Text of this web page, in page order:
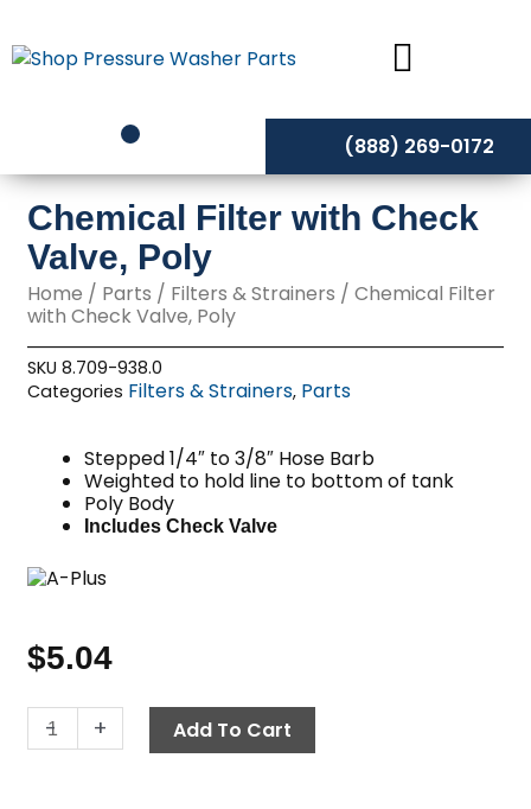
to
content
(888) 269-0172
Chemical Filter with Check
Valve, Poly
Home / Parts / Filters & Strainers / Chemical Filter
with Check Valve, Poly
SKU8.709-938.0
Categories Filters & Strainers, Parts
Stepped 1/4″ to 3/8″ Hose Barb
Weighted to hold line to bottom of tank
Poly Body
Includes Check Valve
$5.04
-
Chemical
Filter
+ Add To Cart